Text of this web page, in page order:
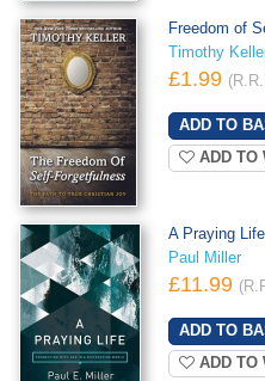
Freedom of
Timothy
£1.99
ADD TO
A Praying Life
Paul Miller
£11.99
ADD TO